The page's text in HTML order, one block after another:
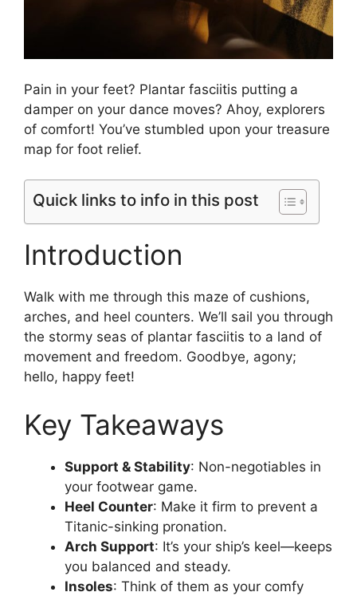
Pain in your feet? Plantar fasciitis putting a
damper on your dance moves? Ahoy, explorers
of comfort! You’ve stumbled upon your treasure
map for foot relief.
Quick links to info in this post
Introduction
Walk with me through this maze of cushions,
arches, and heel counters. We’ll sail you through
the stormy seas of plantar fasciitis to a land of
movement and freedom. Goodbye, agony;
hello, happy feet!
Key Takeaways
Support & Stability: Non-negotiables in
your footwear game.
Heel Counter: Make it firm to prevent a
Titanic-sinking pronation.
Arch Support: It’s your ship’s keel—keeps
you balanced and steady.
Insoles: Think of them as your comfy